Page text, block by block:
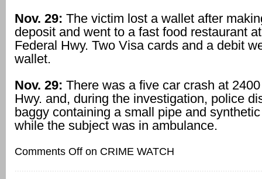
Nov. 29: The victim lost a wallet after
deposit and went to a fast food restaurant
Federal Hwy. Two Visa cards and a debit
wallet.
Nov. 29: There was a five car crash at
Hwy. and, during the investigation, police
baggy containing a small pipe and
while the subject was in ambulance.
Comments Off on CRIME WATCH